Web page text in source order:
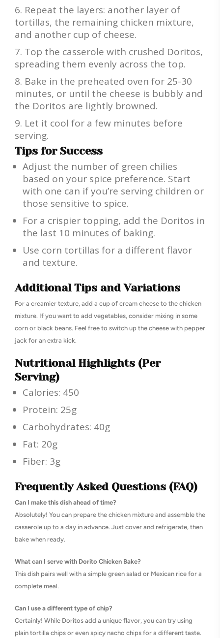
Repeat the layers: another layer of
tortillas, the remaining chicken mixture,
and another cup of cheese.
Top the casserole with crushed Doritos,
spreading them evenly across the top.
Bake in the preheated oven for 25-30
minutes, or until the cheese is bubbly and
the Doritos are lightly browned.
Let it cool for a few minutes before
serving.
Tips for Success
Adjust the number of green chilies
based on your spice preference. Start
with one can if you’re serving children or
those sensitive to spice.
For a crispier topping, add the Doritos in
the last 10 minutes of baking.
Use corn tortillas for a different flavor
and texture.
Additional Tips and Variations
For a creamier texture, add a cup of cream cheese to the chicken
mixture. If you want to add vegetables, consider mixing in some
corn or black beans. Feel free to switch up the cheese with pepper
jack for an extra kick.
Nutritional Highlights (Per
Serving)
Calories: 450
Protein: 25g
Carbohydrates: 40g
Fat: 20g
Fiber: 3g
Frequently Asked Questions (FAQ)
Can I make this dish ahead of time?
Absolutely! You can prepare the chicken mixture and assemble the
casserole up to a day in advance. Just cover and refrigerate, then
bake when ready.
What can I serve with Dorito Chicken Bake?
This dish pairs well with a simple green salad or Mexican rice for a
complete meal.
Can I use a different type of chip?
Certainly! While Doritos add a unique flavor, you can try using
plain tortilla chips or even spicy nacho chips for a different taste.